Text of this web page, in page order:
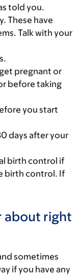
told you.
These have
Talk with your
pregnant or
before taking
you start
days after your
birth control if
birth control. If
about right
sometimes
if you have any